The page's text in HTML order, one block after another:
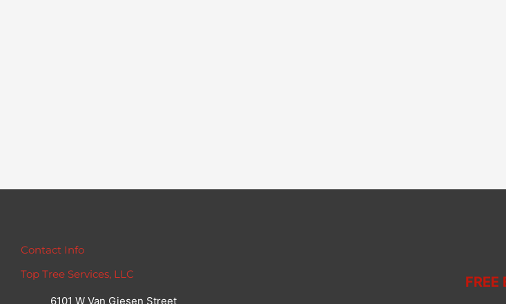
Contact Info
Top Tree Services, LLC
6101 W Van Giesen Street
FREE